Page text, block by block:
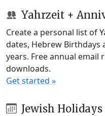
Yahrzeit +
Create a personal list of
dates, Hebrew Birthdays
years. Free annual email
downloads.
Get started »
Jewish Holidays